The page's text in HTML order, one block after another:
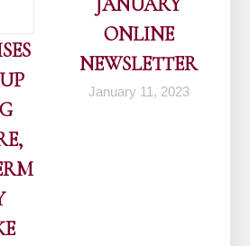
ONLINE
NEWSLETTER
January 11, 2023